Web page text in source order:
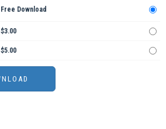
Free Download
$3.00
$5.00